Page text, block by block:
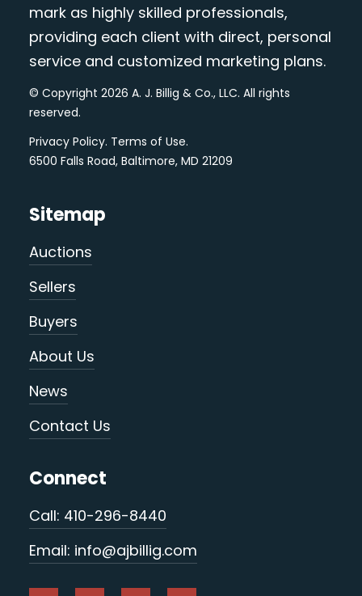
mark as highly skilled professionals,
providing each client with direct, personal
service and customized marketing plans.
© Copyright 2026 A. J. Billig & Co., LLC. All rights
reserved.
Privacy Policy. Terms of Use.
6500 Falls Road, Baltimore, MD 21209
Sitemap
Auctions
Sellers
Buyers
About Us
News
Contact Us
Connect
Call: 410-296-8440
Email: info@ajbillig.com